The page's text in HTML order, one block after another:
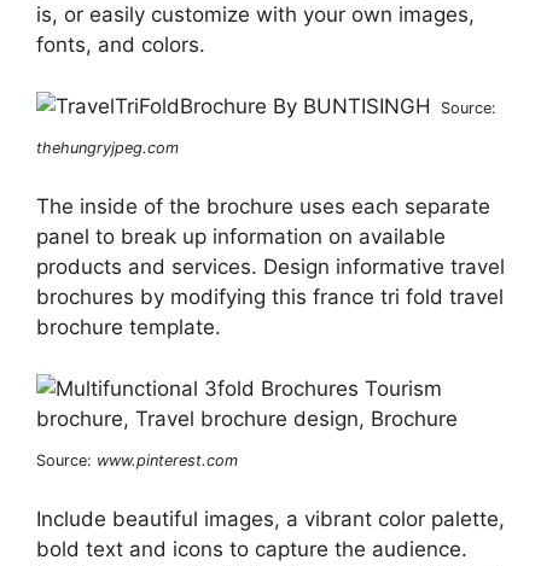
is, or easily customize with your own images,
fonts, and colors.
Source:
thehungryjpeg.com
The inside of the brochure uses each separate
panel to break up information on available
products and services. Design informative travel
brochures by modifying this france tri fold travel
brochure template.
Source: www.pinterest.com
Include beautiful images, a vibrant color palette,
bold text and icons to capture the audience.